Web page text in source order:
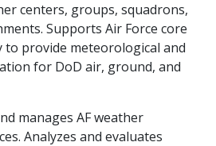
centers, groups, squadrons,
Supports Air Force core
provide meteorological and
for DoD air, ground, and
manages AF weather
Analyzes and evaluates